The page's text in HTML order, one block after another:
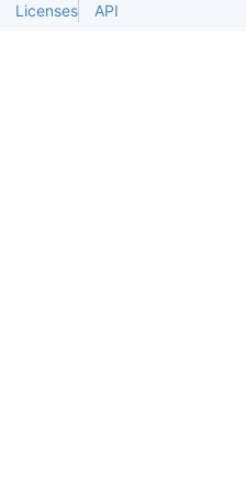
Licenses API